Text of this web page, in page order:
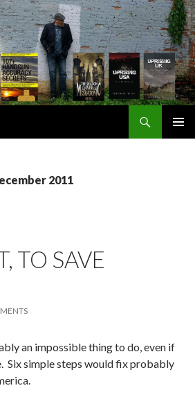
2011
TO SAVE
an impossible thing to do, even if
Six simple steps would fix probably